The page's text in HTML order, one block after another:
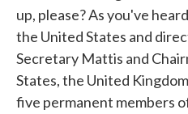
up, please? As you've
the United States and
Secretary Mattis and
States, the United
five permanent members